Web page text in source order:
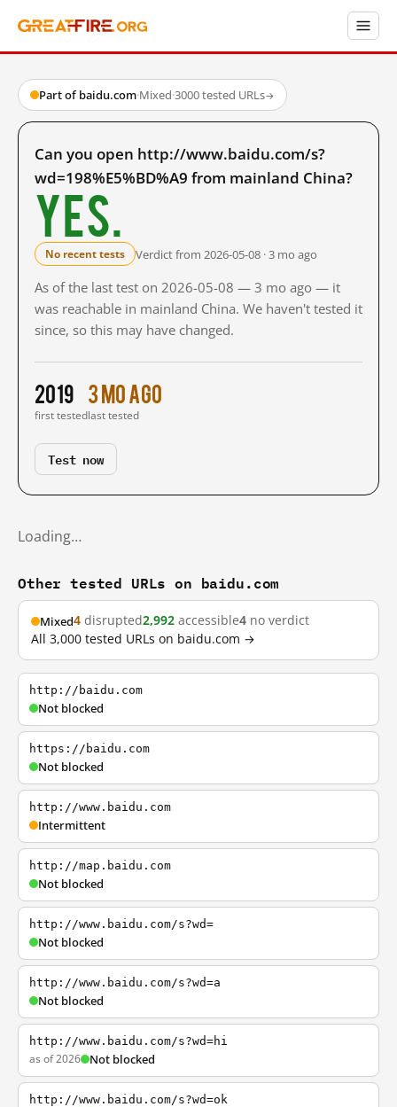
Part of baidu.com·Mixed·3000 tested URLs→
Can you open http://www.baidu.com/s?
wd=198%E5%BD%A9 from mainland China?
Yes.
No recent tests Verdict from 2026-05-08 · 3 mo ago
As of the last test on 2026-05-08 — 3 mo ago — it
was reachable in mainland China. We haven't tested it
since, so this may have changed.
2019
first tested
3 mo ago
last tested
Test now
Loading…
Other tested URLs on baidu.com
Mixed4 disrupted2,992 accessible4 no verdict
All 3,000 tested URLs on baidu.com →
http://baidu.com
Not blocked
https://baidu.com
Not blocked
http://www.baidu.com
Intermittent
http://map.baidu.com
Not blocked
http://www.baidu.com/s?wd=
Not blocked
http://www.baidu.com/s?wd=a
Not blocked
http://www.baidu.com/s?wd=hi
as of 2026 Not blocked
http://www.baidu.com/s?wd=ok